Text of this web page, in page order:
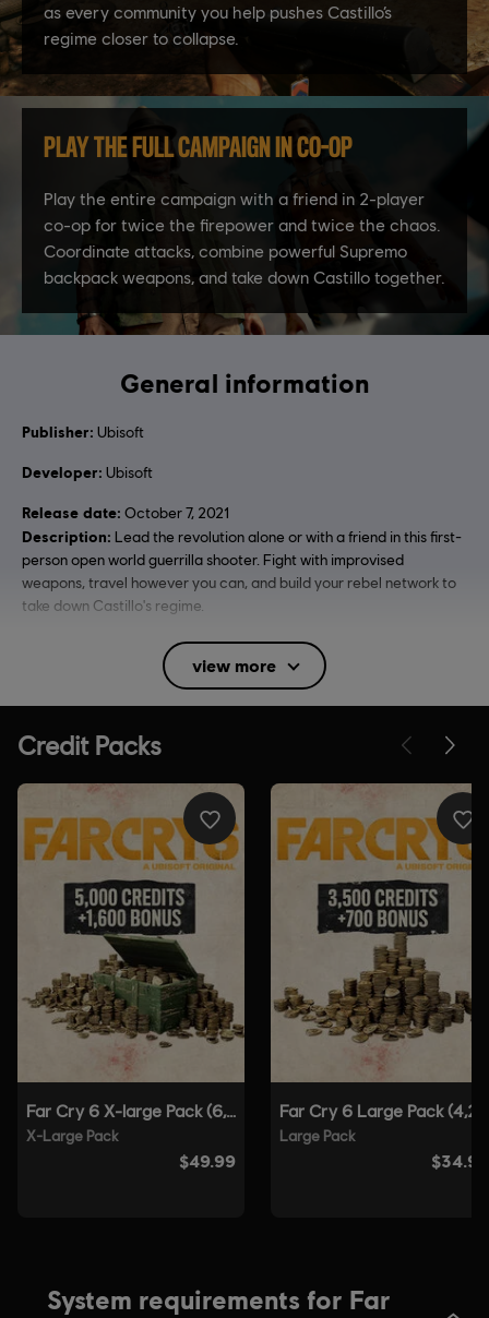
General information
Publisher: Ubisoft
Developer: Ubisoft
Release date: October 7, 2021
Description: Lead the revolution alone or with a friend in this first-
person open world guerrilla shooter. Fight with improvised
weapons, travel however you can, and build your rebel network to
take down Castillo's regime.
Blood and Gore, Intense Violence, Strong Language,
Use of Alcohol, Use of Drugs, Mild Sexual Themes
In-Game Purchases, Users Interact
Language:
French (Audio, Interface, Subtitle)
see more
Language:
Platforms: PC (Digital), PS4 (Digital), PS5 (Digital), Xbox (Digital),
Shooter
Anti-Tamper software:Denuvo Digital Rights Management tool
(DRM) is automatically installed with this game and required to be
able to launch the game.
Single player: Yes
© 2021 Ubisoft Entertainment. All Rights Reserved. Far
Cry, Ubisoft and the Ubisoft logo are registered or
unregistered trademarks of Ubisoft Entertainment in the
US and/or other countries. Based on Crytek’s original Far
view more
System requirements for Far